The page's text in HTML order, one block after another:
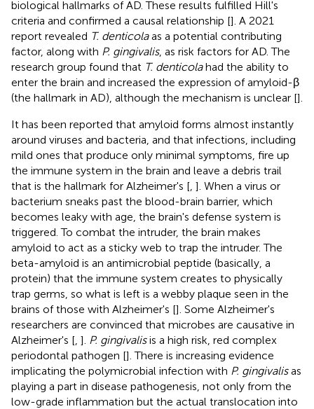
biological hallmarks of AD. These results fulfilled Hill's
criteria and confirmed a causal relationship []. A 2021
report revealed T. denticolaas a potential contributing
factor, along with P. gingivalis, as risk factors for AD. The
research group found that T. denticolahad the ability to
enter the brain and increased the expression of amyloid-β
(the hallmark in AD), although the mechanism is unclear [].
It has been reported that amyloid forms almost instantly
around viruses and bacteria, and that infections, including
mild ones that produce only minimal symptoms, fire up
the immune system in the brain and leave a debris trail
that is the hallmark for Alzheimer's [ ]. When a virus or
bacterium sneaks past the blood-brain barrier, which
becomes leaky with age, the brain's defense system is
triggered. To combat the intruder, the brain makes
amyloid to act as a sticky web to trap the intruder. The
beta-amyloid is an antimicrobial peptide (basically, a
protein) that the immune system creates to physically
trap germs, so what is left is a webby plaque seen in the
brains of those with Alzheimer's []. Some Alzheimer's
researchers are convinced that microbes are causative in
Alzheimer's [ ]. P. gingivalisis a high risk, red complex
periodontal pathogen []. There is increasing evidence
implicating the polymicrobial infection with P. gingivalisas
playing a part in disease pathogenesis, not only from the
low-grade inflammation but the actual translocation into